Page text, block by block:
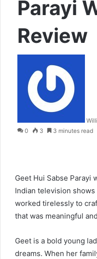
Parayi
Review
0 3 3 minutes read
Geet Hui Sabse Parayi
Indian television
worked tirelessly to
that was meaningful
Geet is a bold young
dreams. When her